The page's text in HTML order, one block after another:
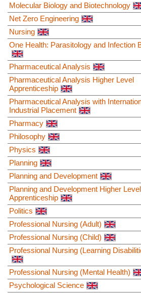
Molecular Biology and Biotechnology
Net Zero Engineering
Nursing
One Health: Parasitology and Infection
Pharmaceutical Analysis
Pharmaceutical Analysis Higher Level
Apprenticeship
Pharmaceutical Analysis with
Industrial Placement
Pharmacy
Philosophy
Physics
Planning
Planning and Development
Planning and Development Higher Level
Apprenticeship
Politics
Professional Nursing (Adult)
Professional Nursing (Child)
Professional Nursing (Learning
Professional Nursing (Mental Health)
Psychological Science